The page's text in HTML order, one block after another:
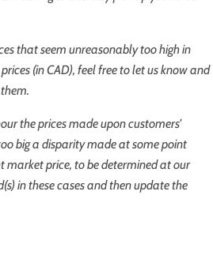
that seem unreasonably too high in
(in CAD), feel free to let us know and
the prices made upon customers'
big a disparity made at some point
market price, to be determined at our
in these cases and then update the